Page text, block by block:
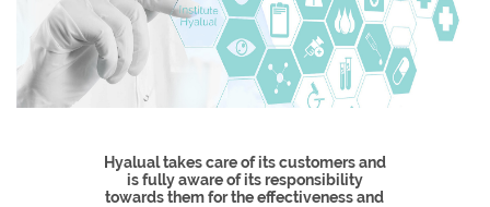
Hyalual takes care of its customers and
is fully aware of its responsibility
towards them for the effectiveness and